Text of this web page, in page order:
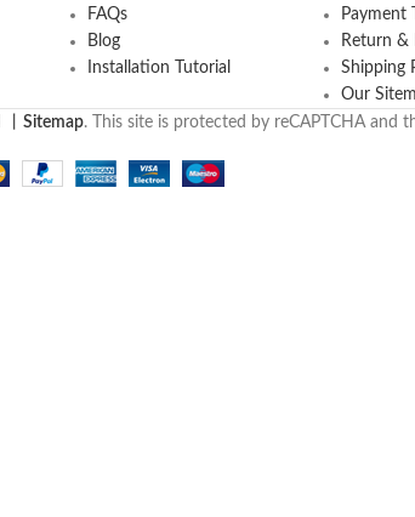
FAQs
Blog
Installation Tutorial
Payment
Return &
Shipping
Our
Sitemap. This site is protected by reCAPTCHA and